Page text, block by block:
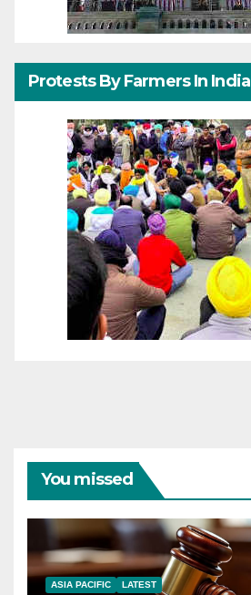
Protests By Farmers In India
You missed
ASIA PACIFIC LATEST